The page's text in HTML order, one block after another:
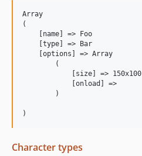
Array
(
    [name] => Foo
    [type] => Bar
    [options] => Array
        (
            [size] => 150x100
            [onload] =>
        )
Character types